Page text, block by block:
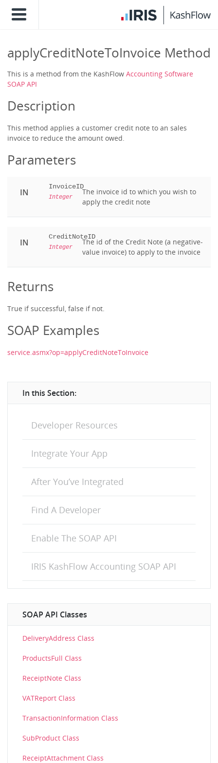
applyCreditNoteToInvoice Method
This is a method from the KashFlow Accounting Software
SOAP API
Description
This method applies a customer credit note to an sales
invoice to reduce the amount owed.
Parameters
IN
InvoiceID
Integer
The invoice id to which you wish to
apply the credit note
IN
CreditNoteID
Integer
The id of the Credit Note (a negative-
value invoice) to apply to the invoice
Returns
True if successful, false if not.
SOAP Examples
service.asmx?op=applyCreditNoteToInvoice
In this Section:
Developer Resources
Integrate Your App
After You’ve Integrated
Find A Developer
Enable The SOAP API
IRIS KashFlow Accounting SOAP API
SOAP API Classes
DeliveryAddress Class
ProductsFull Class
ReceiptNote Class
VATReport Class
TransactionInformation Class
SubProduct Class
ReceiptAttachment Class